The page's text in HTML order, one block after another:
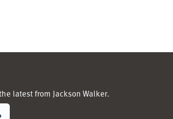
latest from Jackson Walker.